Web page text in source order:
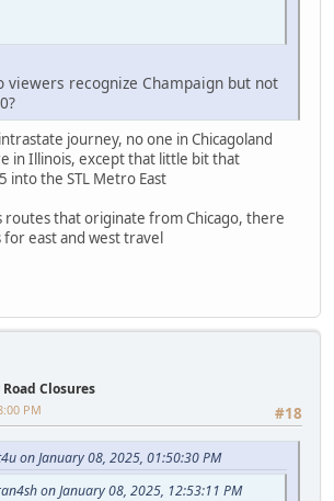
viewers recognize Champaign but not
journey, no one in Chicagoland
in Illinois, except that little bit that
into the STL Metro East
routes that originate from Chicago, there
east and west travel
Closures
#18
PM
on January 08, 2025, 01:50:30 PM
on January 08, 2025, 12:53:11 PM